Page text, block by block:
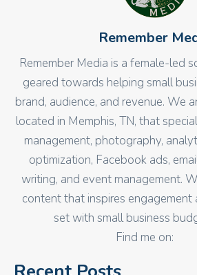
Remember
Remember Media is a female-led
geared towards helping small
brand, audience, and revenue. We
located in Memphis, TN, that
management, photography,
optimization, Facebook ads,
writing, and event management.
content that inspires engagement
set with small business
Find me on: